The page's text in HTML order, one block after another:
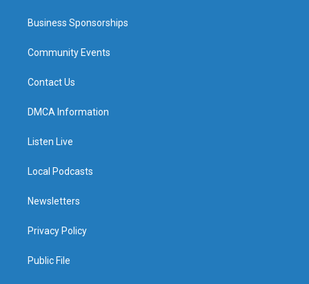
Business Sponsorships
Community Events
Contact Us
DMCA Information
Listen Live
Local Podcasts
Newsletters
Privacy Policy
Public File